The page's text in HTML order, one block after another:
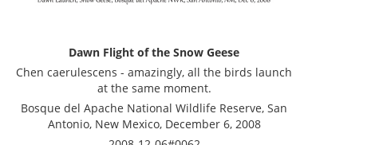
Dawn Flight of the Snow Geese
Chen caerulescens - amazingly, all the birds launch
at the same moment.
Bosque del Apache National Wildlife Reserve, San
Antonio, New Mexico, December 6, 2008